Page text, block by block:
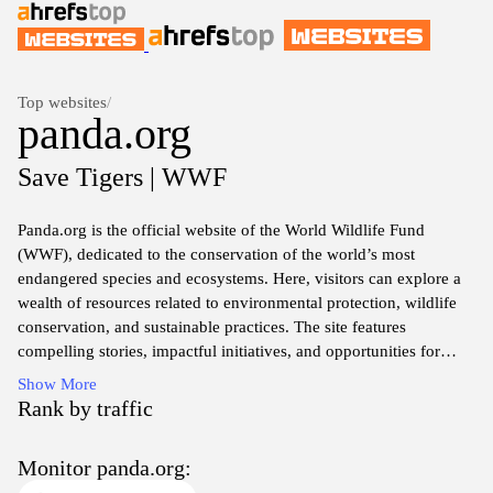
Top websites/
panda.org
Save Tigers | WWF
Panda.org is the official website of the World Wildlife Fund
(WWF), dedicated to the conservation of the world’s most
endangered species and ecosystems. Here, visitors can explore a
wealth of resources related to environmental protection, wildlife
conservation, and sustainable practices. The site features
compelling stories, impactful initiatives, and opportunities for
supporters to get involved. Learn about various wildlife projects,
donate, or participate in advocacy efforts that drive meaningful
change for our planet’s health and biodiversity.
Through engaging content, panda.org raises awareness about
Show More
Rank by traffic
Monitor panda.org: